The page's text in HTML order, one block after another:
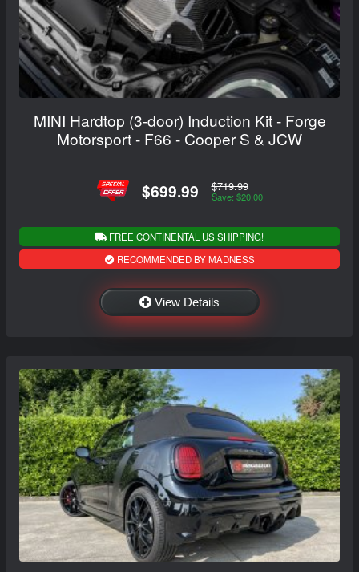
MINI Hardtop (3-door) Induction Kit - Forge
Motorsport - F66 - Cooper S & JCW
$699.99 $719.99
Save: $20.00
FREE CONTINENTAL US SHIPPING!
RECOMMENDED BY MADNESS
View Details